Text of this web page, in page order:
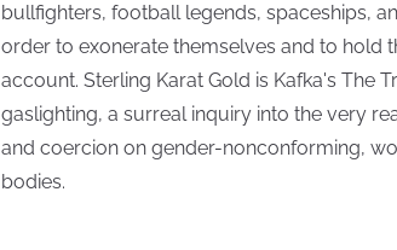
bullfighters, football legends, spaceships,
order to exonerate themselves and to hold
account. Sterling Karat Gold is Kafka's The
gaslighting, a surreal inquiry into the very
and coercion on gender-nonconforming,
bodies.